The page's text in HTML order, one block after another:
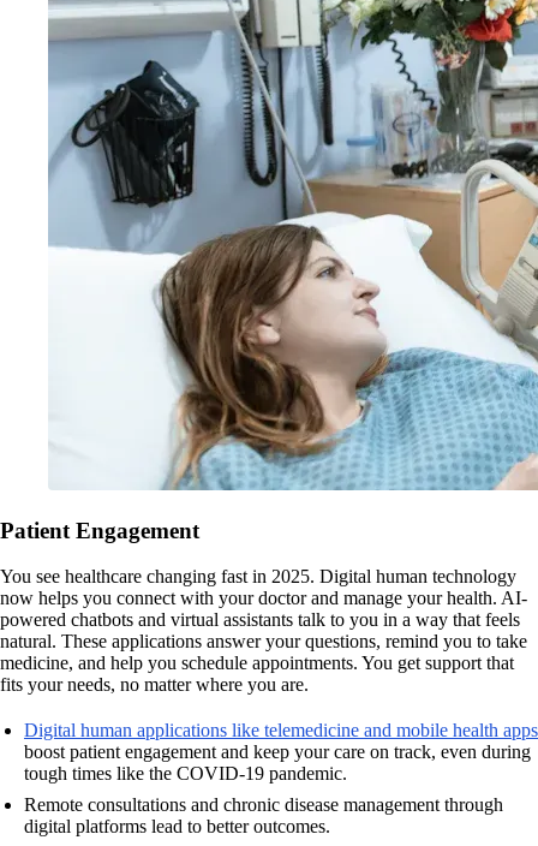
Patient Engagement
You see healthcare changing fast in 2025. Digital human technology
now helps you connect with your doctor and manage your health. AI-
powered chatbots and virtual assistants talk to you in a way that feels
natural. These applications answer your questions, remind you to take
medicine, and help you schedule appointments. You get support that
fits your needs, no matter where you are.
Digital human applications like telemedicine and mobile health apps
boost patient engagement and keep your care on track, even during
tough times like the COVID-19 pandemic.
Remote consultations and chronic disease management through
digital platforms lead to better outcomes.